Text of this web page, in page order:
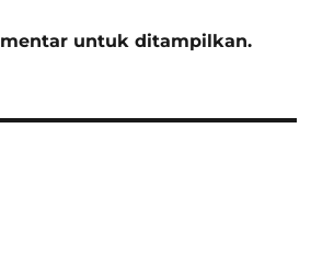
untuk ditampilkan.